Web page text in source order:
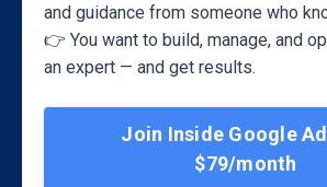
and guidance from someone who
👉 You want to build, manage, and
an expert — and get results.
Join Inside Google
$79/month